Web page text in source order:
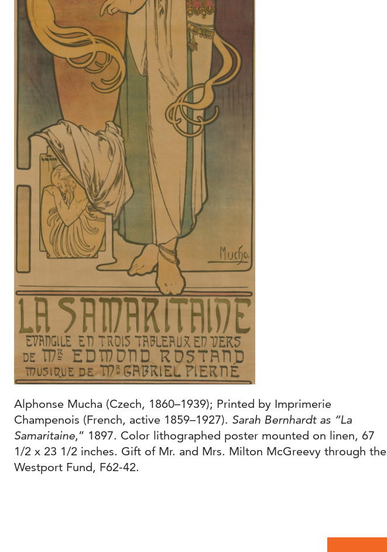
Alphonse Mucha (Czech, 1860–1939); Printed by Imprimerie
Champenois (French, active 1859–1927). Sarah Bernhardt as “La
Samaritaine,” 1897. Color lithographed poster mounted on linen, 67
1/2 x 23 1/2 inches. Gift of Mr. and Mrs. Milton McGreevy through the
Westport Fund, F62-42.